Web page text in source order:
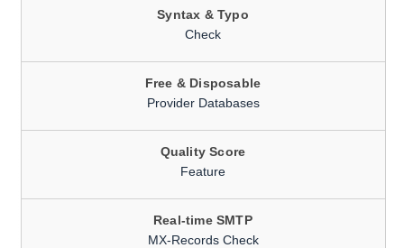
Syntax & Typo
Check
Free & Disposable
Provider Databases
Quality Score
Feature
Real-time SMTP
MX-Records Check